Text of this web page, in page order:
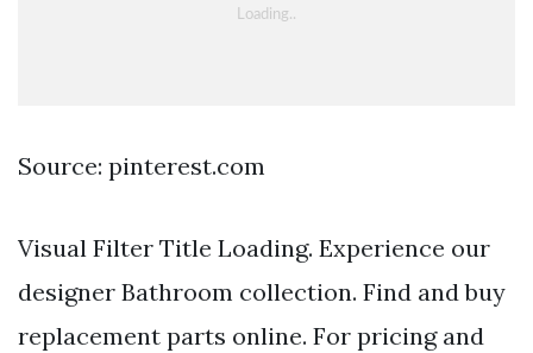
Source: pinterest.com
Visual Filter Title Loading. Experience our
designer Bathroom collection. Find and buy
replacement parts online. For pricing and